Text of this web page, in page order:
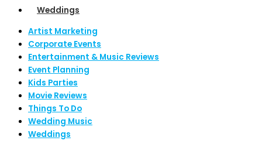
Weddings
Artist Marketing
Corporate Events
Entertainment & Music Reviews
Event Planning
Kids Parties
Movie Reviews
Things To Do
Wedding Music
Weddings